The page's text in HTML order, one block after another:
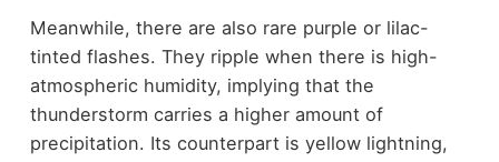
Meanwhile, there are also rare purple or lilac-
tinted flashes. They ripple when there is high-
atmospheric humidity, implying that the
thunderstorm carries a higher amount of
precipitation. Its counterpart is yellow lightning,